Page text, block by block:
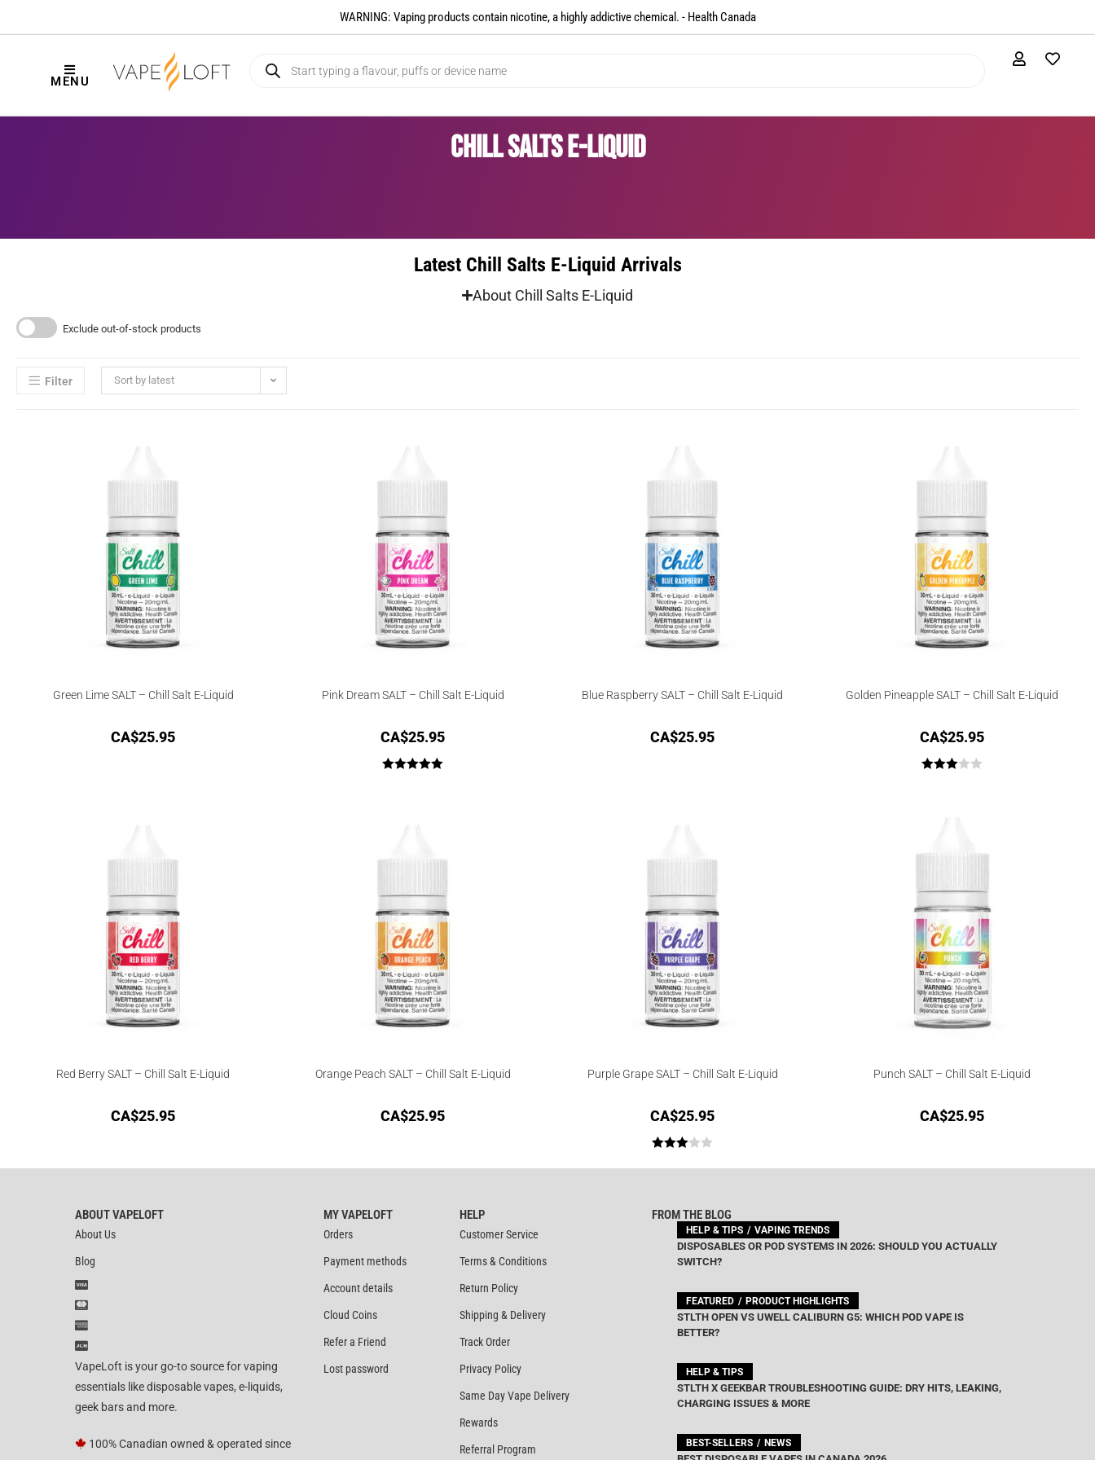
WARNING: Vaping products contain nicotine, a highly addictive chemical. - Health Canada​
MENU
Chill Salts E-Liquid
Latest Chill Salts E-Liquid Arrivals
About Chill Salts E-Liquid
Exclude out-of-stock products
Filter Sort by latest
Green Lime SALT – Chill Salt E-Liquid
CA$25.95
Pink Dream SALT – Chill Salt E-Liquid
CA$25.95
Blue Raspberry SALT – Chill Salt E-Liquid
CA$25.95
Golden Pineapple SALT – Chill Salt E-Liquid
CA$25.95
Red Berry SALT – Chill Salt E-Liquid
CA$25.95
Orange Peach SALT – Chill Salt E-Liquid
CA$25.95
Purple Grape SALT – Chill Salt E-Liquid
CA$25.95
5
Punch SALT – Chill Salt E-Liquid
CA$25.95
ABOUT VAPELOFT
About Us
Blog
VapeLoft is your go-to source for vaping
essentials like disposable vapes, e-liquids,
geek bars and more.
100% Canadian owned & operated since
MY VAPELOFT
Orders
Payment methods
Account details
Cloud Coins
Refer a Friend
Lost password
HELP
Customer Service
Terms & Conditions
Return Policy
Shipping & Delivery
Track Order
Privacy Policy
Same Day Vape Delivery
Rewards
Referral Program
FROM THE BLOG
HELP & TIPS VAPING TRENDS
DISPOSABLES OR POD SYSTEMS IN 2026: SHOULD YOU ACTUALLY
SWITCH?
FEATURED PRODUCT HIGHLIGHTS
STLTH OPEN VS UWELL CALIBURN G5: WHICH POD VAPE IS
BETTER?
HELP & TIPS
STLTH X GEEKBAR TROUBLESHOOTING GUIDE: DRY HITS, LEAKING,
CHARGING ISSUES & MORE
BEST-SELLERS NEWS